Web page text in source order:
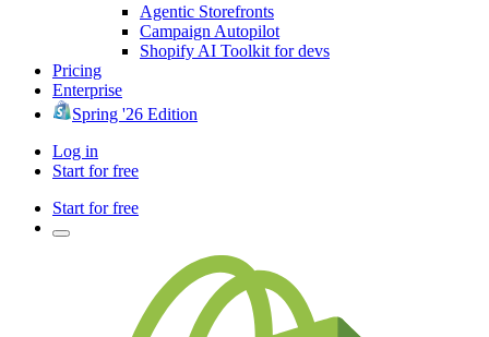
Agentic Storefronts
Campaign Autopilot
Shopify AI Toolkit for devs
Pricing
Enterprise
Spring '26 Edition
Log in
Start for free
Start for free